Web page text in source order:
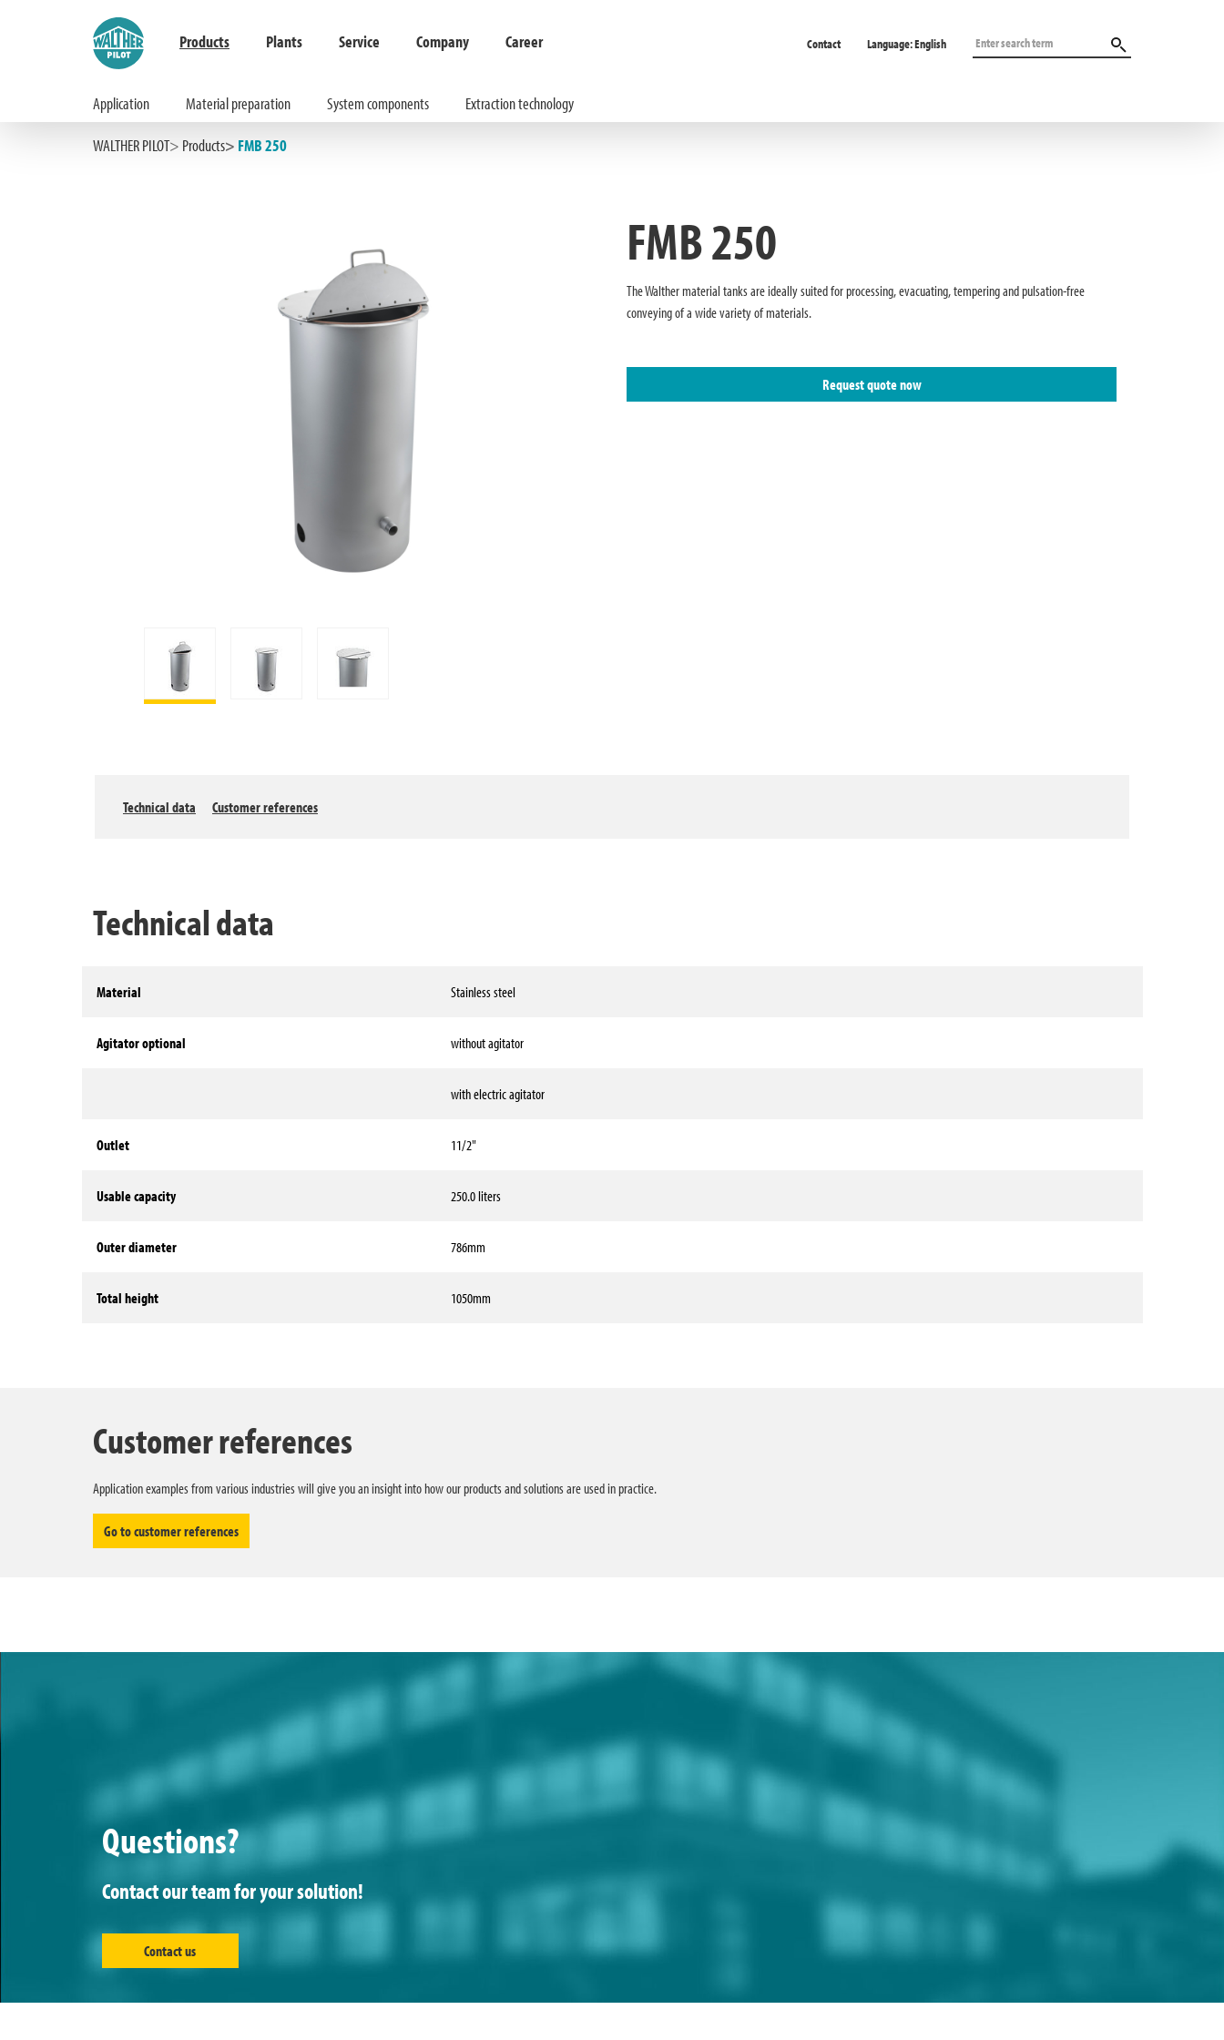
Hauptinhalt springen
Zur Suche springen
Zur Hauptnavigation springen
Products Plants Service Company Career Contact Language:English
Application Material preparation System components
Extraction technology
WALTHER PILOT
Products FMB 250
FMB 250
The Walther material tanks are ideally suited for processing, evacuating, tempering and pulsation-free
conveying of a wide variety of materials.
Request quote now
Technical data Customer references
Technical data
Material Stainless steel
Agitator optional without agitator
with electric agitator
Outlet 11/2"
Usable capacity 250.0 liters
Outer diameter 786mm
Total height 1050mm
Customer references
Application examples from various industries will give you an insight into how our products and solutions are used in practice.
Go to customer references
Questions?
Contact our team for your solution!
Contact us